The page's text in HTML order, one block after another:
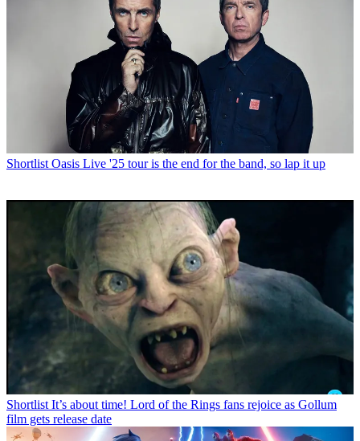
Shortlist Oasis Live '25 tour is the end for the band, so lap it up
Shortlist It’s about time! Lord of the Rings fans rejoice as Gollum
film gets release date